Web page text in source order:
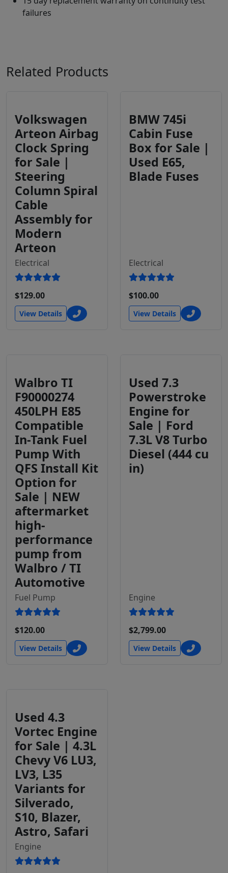
failures
Related Products
Volkswagen
Arteon Airbag
Clock Spring
for Sale |
Steering
Column Spiral
Cable
Assembly for
Modern
Arteon
Electrical
$129.00
View Details
BMW 745i
Cabin Fuse
Box for Sale |
Used E65,
Blade Fuses
Electrical
$100.00
View Details
Walbro TI
F90000274
450LPH E85
Compatible
In-Tank Fuel
Pump With
QFS Install Kit
Option for
Sale | NEW
aftermarket
high-
performance
pump from
Walbro / TI
Automotive
Fuel Pump
$120.00
View Details
Used 7.3
Powerstroke
Engine for
Sale | Ford
7.3L V8 Turbo
Diesel (444 cu
in)
Engine
$2,799.00
View Details
Used 4.3
Vortec Engine
for Sale | 4.3L
Chevy V6 LU3,
LV3, L35
Variants for
Silverado,
S10, Blazer,
Astro, Safari
Engine